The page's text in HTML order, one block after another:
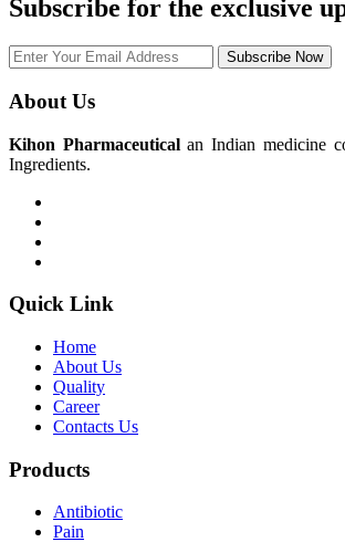
Subscribe for the exclusive
Subscribe Now
About Us
Kihon Pharmaceuticalan Indian medicine
Ingredients.
Quick Link
Home
About Us
Quality
Career
Contacts Us
Products
Antibiotic
Pain